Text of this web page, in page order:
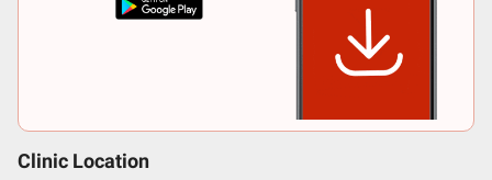
Clinic Location